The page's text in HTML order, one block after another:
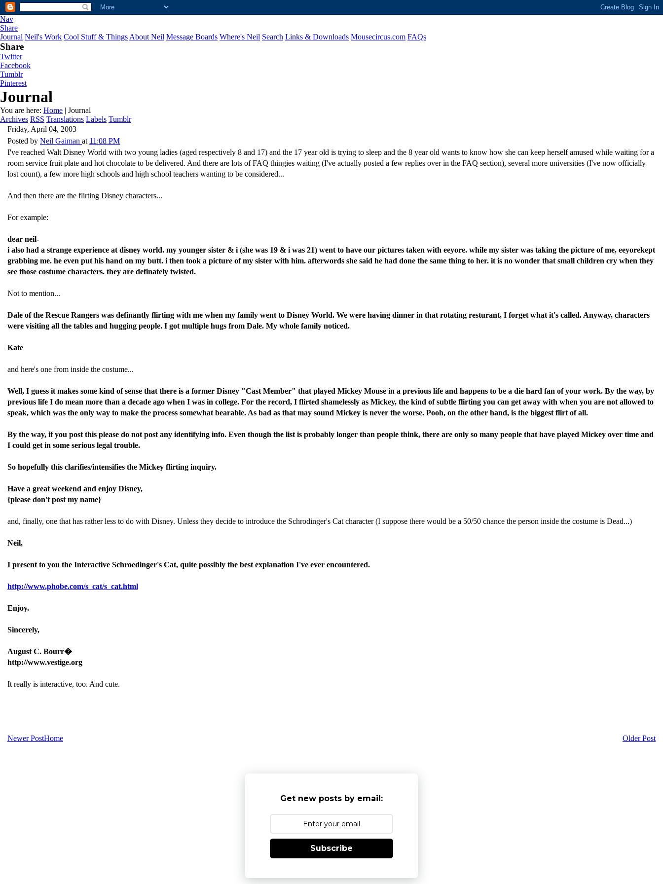
Nav
Share
Journal Neil's Work Cool Stuff & Things About Neil Message Boards Where's Neil Search Links & Downloads Mousecircus.com FAQs
Share
Twitter
Facebook
Tumblr
Pinterest
Journal
You are here: Home | Journal
Archives RSS Translations Labels Tumblr
Friday, April 04, 2003
Posted by Neil Gaiman at 11:08 PM
I've reached Walt Disney World with two young ladies (aged respectively 8 and 17) and the 17 year old is trying to sleep and the 8 year old wants to know how she can keep herself amused while waiting for a
room service fruit plate and hot chocolate to be delivered. And there are lots of FAQ thingies waiting (I've actually posted a few replies over in the FAQ section), several more universities (I've now officially
lost count), a few more high schools and high school teachers wanting to be considered...
And then there are the flirting Disney characters...
For example:
dear neil-
i also had a strange experience at disney world. my younger sister & i (she was 19 & i was 21) went to have our pictures taken with eeyore. while my sister was taking the picture of me, eeyorekept
grabbing me. he even put his hand on my butt. i then took a picture of my sister with him. afterwords she said he had done the same thing to her. it is no wonder that small children cry when they
see those costume characters. they are definately twisted.
Not to mention...
Dale of the Rescue Rangers was definantly flirting with me when my family went to Disney World. We were having dinner in that rotating resturant, I forget what it's called. Anyway, characters
were visiting all the tables and hugging people. I got multiple hugs from Dale. My whole family noticed.
Kate
and here's one from inside the costume...
Well, I guess it makes some kind of sense that there is a former Disney "Cast Member" that played Mickey Mouse in a previous life and happens to be a die hard fan of your work. By the way, by
previous life I do mean more than a decade ago when I was in college. For the record, I flirted shamelessly as Mickey, the kind of subtle flirting you can get away with when you are not allowed to
speak, which was the only way to make the process somewhat bearable. As bad as that may sound Mickey is never the worse. Pooh, on the other hand, is the biggest flirt of all.
By the way, if you post this please do not post any identifying info. Even though the list is probably longer than people think, there are only so many people that have played Mickey over time and
I could get in some serious legal trouble.
So hopefully this clarifies/intensifies the Mickey flirting inquiry.
Have a great weekend and enjoy Disney,
{please don't post my name}
and, finally, one that has rather less to do with Disney. Unless they decide to introduce the Schrodinger's Cat character (I suppose there would be a 50/50 chance the person inside the costume is Dead...)
Neil,
I present to you the Interactive Schroedinger's Cat, quite possibly the best explanation I've ever encountered.
http://www.phobe.com/s_cat/s_cat.html
Enjoy.
Sincerely,
August C. Bourr�
http://www.vestige.org
It really is interactive, too. And cute.
Newer Post Older Post
Home
Get new posts by email:
Subscribe